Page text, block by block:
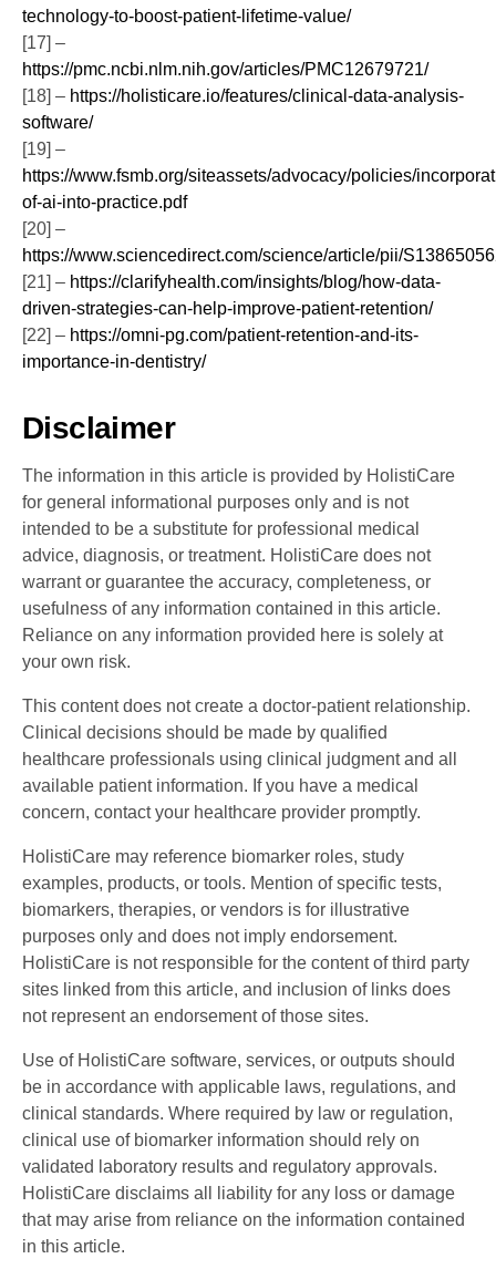
technology-to-boost-patient-lifetime-value/
[17] –
https://pmc.ncbi.nlm.nih.gov/articles/PMC12679721/
[18] – https://holisticare.io/features/clinical-data-analysis-
software/
[19] –
https://www.fsmb.org/siteassets/advocacy/policies/
of-ai-into-practice.pdf
[20] –
https://www.sciencedirect.com/science/article/pii/
[21] – https://clarifyhealth.com/insights/blog/how-data-
driven-strategies-can-help-improve-patient-retention/
[22] – https://omni-pg.com/patient-retention-and-its-
importance-in-dentistry/
Disclaimer
The information in this article is provided by HolistiCare
for general informational purposes only and is not
intended to be a substitute for professional medical
advice, diagnosis, or treatment. HolistiCare does not
warrant or guarantee the accuracy, completeness, or
usefulness of any information contained in this article.
Reliance on any information provided here is solely at
your own risk.
This content does not create a doctor-patient relationship.
Clinical decisions should be made by qualified
healthcare professionals using clinical judgment and all
available patient information. If you have a medical
concern, contact your healthcare provider promptly.
HolistiCare may reference biomarker roles, study
examples, products, or tools. Mention of specific tests,
biomarkers, therapies, or vendors is for illustrative
purposes only and does not imply endorsement.
HolistiCare is not responsible for the content of third party
sites linked from this article, and inclusion of links does
not represent an endorsement of those sites.
Use of HolistiCare software, services, or outputs should
be in accordance with applicable laws, regulations, and
clinical standards. Where required by law or regulation,
clinical use of biomarker information should rely on
validated laboratory results and regulatory approvals.
HolistiCare disclaims all liability for any loss or damage
that may arise from reliance on the information contained
in this article.